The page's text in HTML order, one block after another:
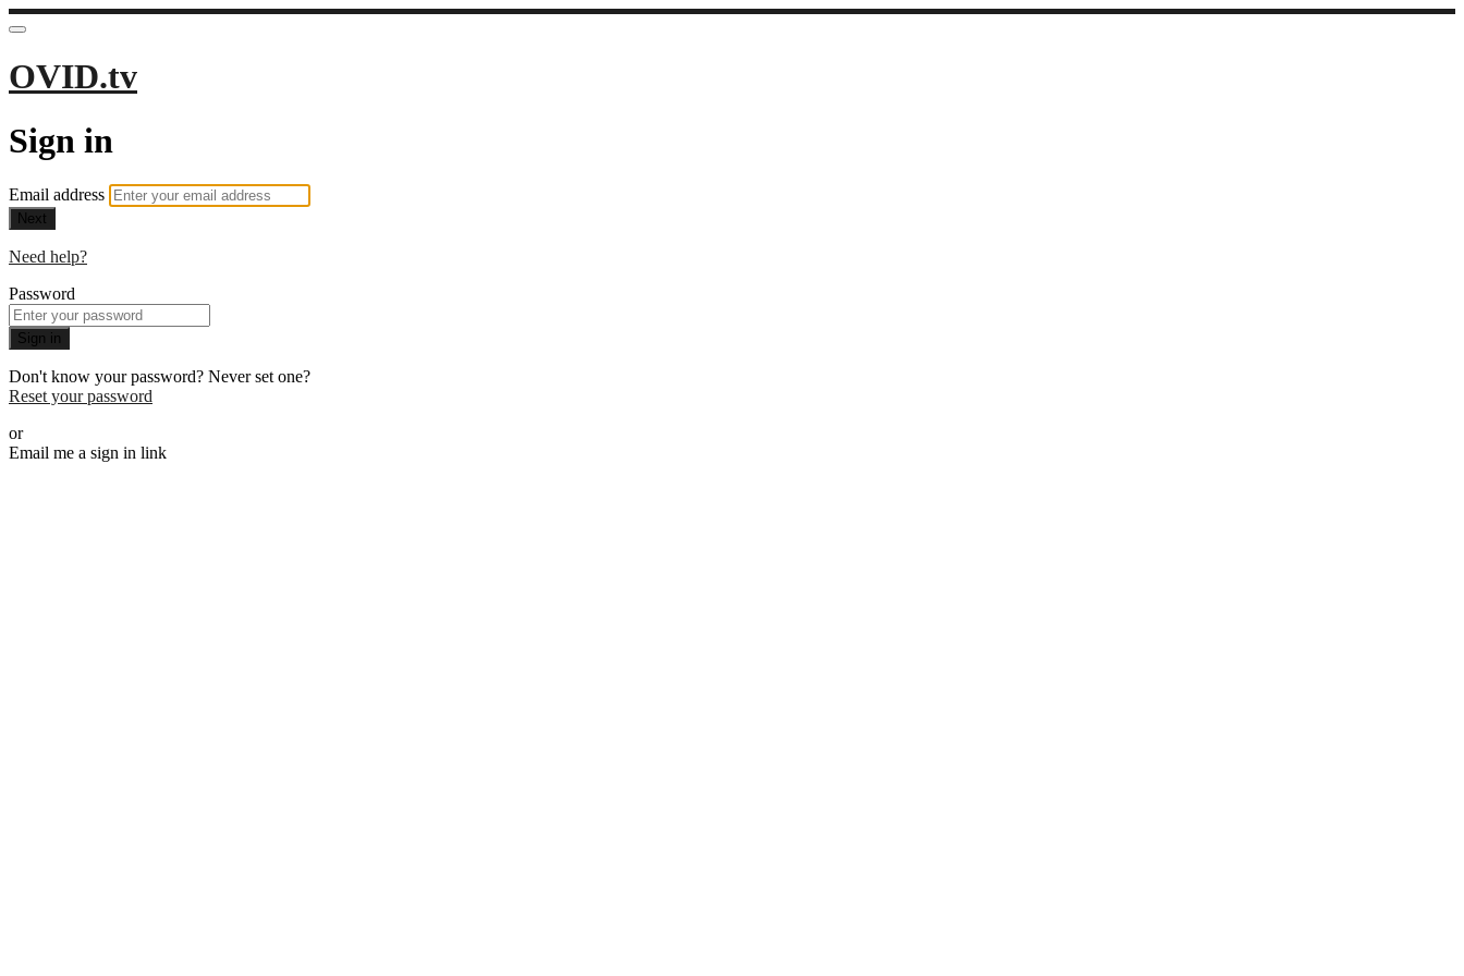
OVID.tv
Sign in
Email address
Next
Need help?
Password
Sign in
Don't know your password? Never set one?
Reset your password
or
Email me a sign in link